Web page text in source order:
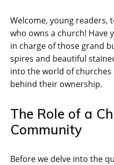
Welcome, young readers,
who owns a church! Have
in charge of those grand
spires and beautiful
into the world of
behind their ownership.
The Role of a
Community
Before we delve into the